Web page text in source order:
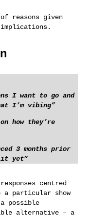
reasons given
I want to go and
I’m vibing”
how they’re
3 months prior
it yet”
centred
a particular show
possible
alternative – a